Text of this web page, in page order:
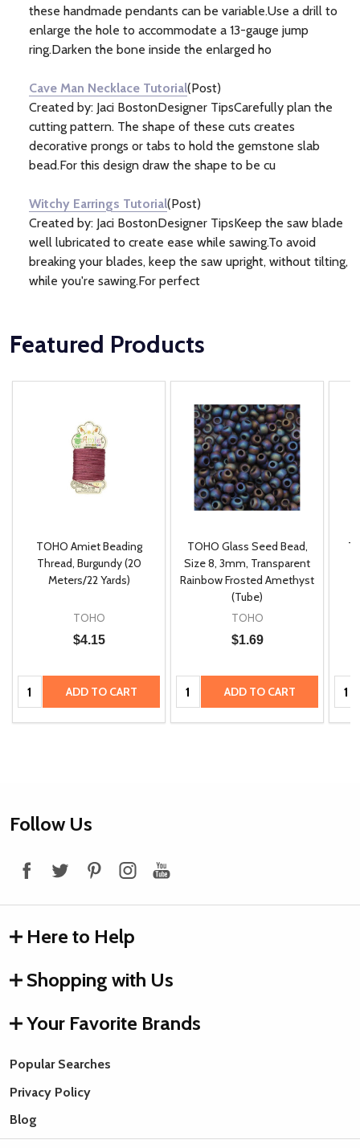
these handmade pendants can be variable.Use a drill to
enlarge the hole to accommodate a 13-gauge jump
ring.Darken the bone inside the enlarged ho
Cave Man Necklace Tutorial(Post)
Created by: Jaci BostonDesigner TipsCarefully plan the
cutting pattern. The shape of these cuts creates
decorative prongs or tabs to hold the gemstone slab
bead.For this design draw the shape to be cu
Witchy Earrings Tutorial(Post)
Created by: Jaci BostonDesigner TipsKeep the saw blade
well lubricated to create ease while sawing.To avoid
breaking your blades, keep the saw upright, without tilting,
while you're sawing.For perfect
Featured Products
TOHO Amiet Beading
Thread, Burgundy (20
Meters/22 Yards)
TOHO
$4.15
Quantity:ADD TO CART
TOHO Glass Seed Bead,
Size 8, 3mm, Transparent
Rainbow Frosted Amethyst
(Tube)
TOHO
$1.69
Quantity:ADD TO CART
Footer
Follow Us
Here to Help
Shopping with Us
Your Favorite Brands
Popular Searches
Privacy Policy
Blog